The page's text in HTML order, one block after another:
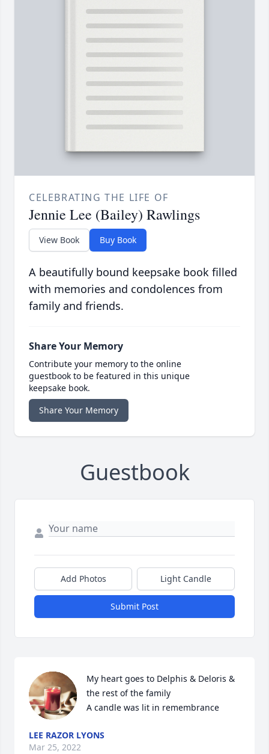
CELEBRATING THE LIFE OF
Jennie Lee (Bailey) Rawlings
View Book Buy Book
A beautifully bound keepsake book filled
with memories and condolences from
family and friends.
Share Your Memory
Contribute your memory to the online
guestbook to be featured in this unique
keepsake book.
Share Your Memory
Guestbook
Add Photos Light Candle
Submit Post
My heart goes to Delphis & Deloris &
the rest of the family
A candle was lit in remembrance
LEE RAZOR LYONS
Mar 25, 2022